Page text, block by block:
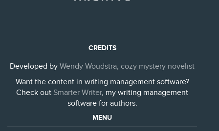
CREDITS
Developed by Wendy Woudstra, cozy mystery novelist
Want the content in writing management software?
Check out Smarter Writer, my writing management
software for authors.
MENU